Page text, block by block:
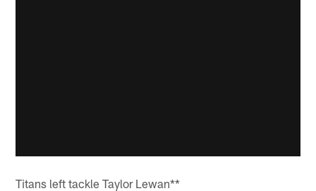
Titans left tackle Taylor Lewan**